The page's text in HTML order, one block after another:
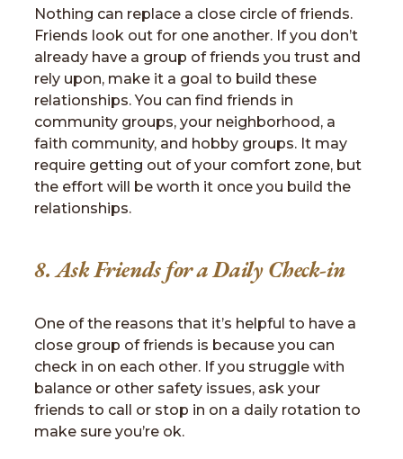
Nothing can replace a close circle of friends.
Friends look out for one another. If you don’t
already have a group of friends you trust and
rely upon, make it a goal to build these
relationships. You can find friends in
community groups, your neighborhood, a
faith community, and hobby groups. It may
require getting out of your comfort zone, but
the effort will be worth it once you build the
relationships.
8. Ask Friends for a Daily Check-in
One of the reasons that it’s helpful to have a
close group of friends is because you can
check in on each other. If you struggle with
balance or other safety issues, ask your
friends to call or stop in on a daily rotation to
make sure you’re ok.